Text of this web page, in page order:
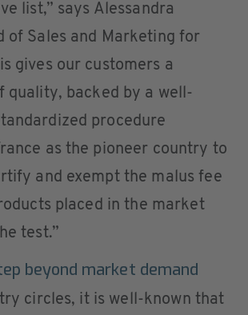
list,” says Alessandra
of Sales and Marketing for
gives our customers a
quality, backed by a well-
procedure
as the pioneer country to
and exempt the malus fee
placed in the market
test.”
beyond market demand
circles, it is well-known that